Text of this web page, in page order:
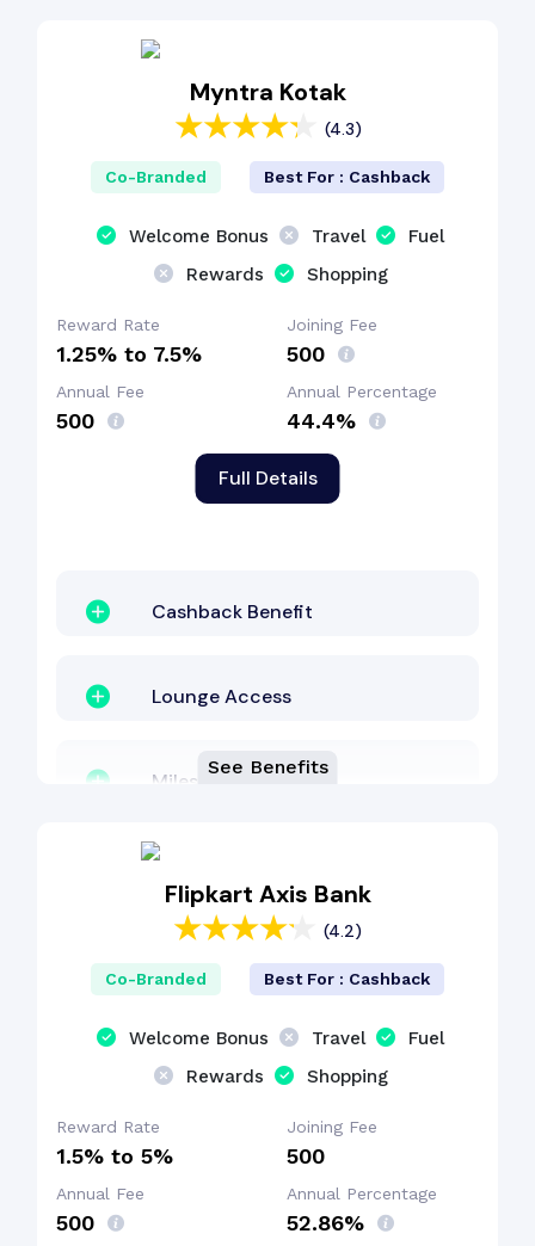
EMI Benefit
Shopping Benefit
Myntra Kotak
(4.3)
Full Details
Co-Branded Best For : Cashback
Welcome Bonus Travel
Fuel
Rewards
Shopping
Reward Rate
1.25% to 7.5%
Joining Fee
₹500
Annual Fee
₹500
Annual Percentage
44.4%
Cashback Benefit
Lounge Access
Milestone Benefit
Fuel Surcharge
Welcome Bonus
See Benefits
Flipkart Axis Bank
(4.2)
Co-Branded Best For : Cashback
Welcome Bonus Travel
Fuel
Rewards
Shopping
Reward Rate
1.5% to 5%
Joining Fee
₹500
Annual Fee
₹500
Annual Percentage
52.86%